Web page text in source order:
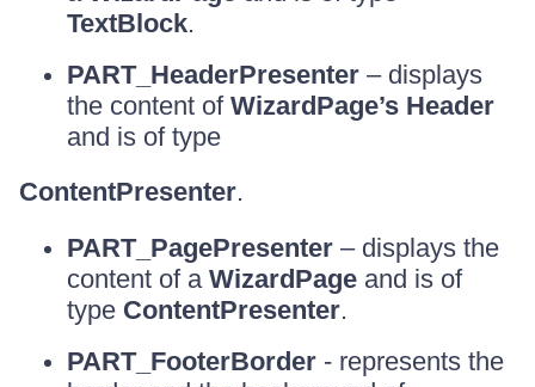
TextBlock.
PART_HeaderPresenter – displays
the content of WizardPage’s Header
and is of type
ContentPresenter.
PART_PagePresenter – displays the
content of a WizardPage and is of
type ContentPresenter.
PART_FooterBorder - represents the